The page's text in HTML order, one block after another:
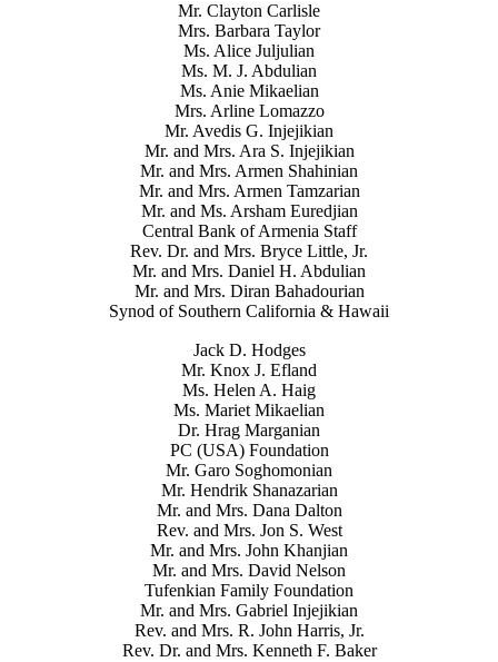
Mr. Clayton Carlisle
Mrs. Barbara Taylor
Ms. Alice Juljulian
Ms. M. J. Abdulian
Ms. Anie Mikaelian
Mrs. Arline Lomazzo
Mr. Avedis G. Injejikian
Mr. and Mrs. Ara S. Injejikian
Mr. and Mrs. Armen Shahinian
Mr. and Mrs. Armen Tamzarian
Mr. and Ms. Arsham Euredjian
Central Bank of Armenia Staff
Rev. Dr. and Mrs. Bryce Little, Jr.
Mr. and Mrs. Daniel H. Abdulian
Mr. and Mrs. Diran Bahadourian
Synod of Southern California & Hawaii
Jack D. Hodges
Mr. Knox J. Efland
Ms. Helen A. Haig
Ms. Mariet Mikaelian
Dr. Hrag Marganian
PC (USA) Foundation
Mr. Garo Soghomonian
Mr. Hendrik Shanazarian
Mr. and Mrs. Dana Dalton
Rev. and Mrs. Jon S. West
Mr. and Mrs. John Khanjian
Mr. and Mrs. David Nelson
Tufenkian Family Foundation
Mr. and Mrs. Gabriel Injejikian
Rev. and Mrs. R. John Harris, Jr.
Rev. Dr. and Mrs. Kenneth F. Baker